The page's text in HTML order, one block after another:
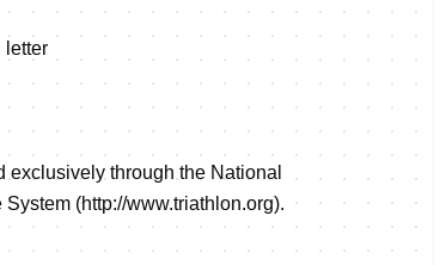
letter
exclusively through the National
System (http://www.triathlon.org).